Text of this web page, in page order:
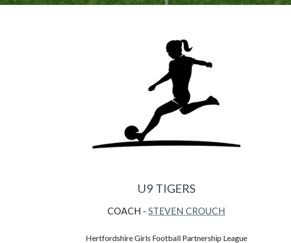
U9 TIGERS
COACH - STEVEN CROUCH
Hertfordshire Girls Football Partnership League